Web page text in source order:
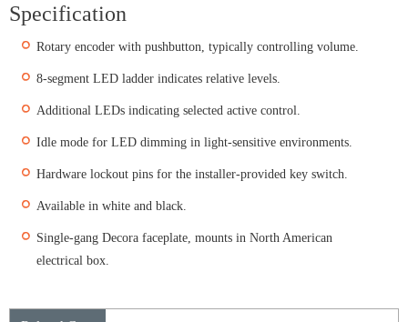
Specification
Rotary encoder with pushbutton, typically controlling volume.
8-segment LED ladder indicates relative levels.
Additional LEDs indicating selected active control.
Idle mode for LED dimming in light-sensitive environments.
Hardware lockout pins for the installer-provided key switch.
Available in white and black.
Single-gang Decora faceplate, mounts in North American
electrical box.